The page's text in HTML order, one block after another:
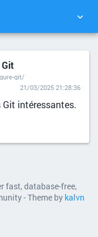
WALL
SEARCH
git/
21/03/2025 21:28:36
intéressantes.
fast, database-free,
- Theme by kalvn